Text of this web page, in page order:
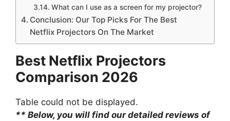
What can I use as a screen for my projector?
Conclusion: Our Top Picks For The Best
Netflix Projectors On The Market
Best Netflix Projectors
Comparison 2026
Table could not be displayed.
** Below, you will find our detailed reviews of